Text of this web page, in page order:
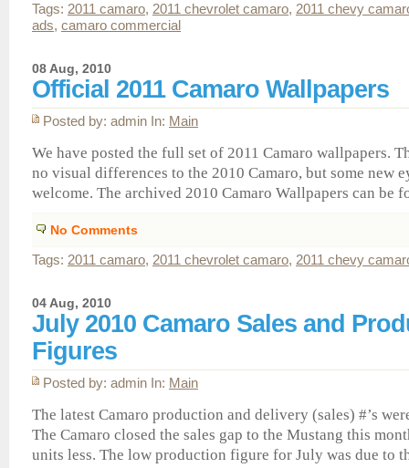
Tags: 2011 camaro, 2011 chevrolet camaro, 2011 chevy
ads, camaro commercial
08 Aug, 2010
Official 2011 Camaro Wallpapers
Posted by: admin In: Main
We have posted the full set of 2011 Camaro wallpapers.
no visual differences to the 2010 Camaro, but some new
welcome. The archived 2010 Camaro Wallpapers can be
No Comments
Tags: 2011 camaro, 2011 chevrolet camaro, 2011 chevy
04 Aug, 2010
July 2010 Camaro Sales and
Figures
Posted by: admin In: Main
The latest Camaro production and delivery (sales) #’s
The Camaro closed the sales gap to the Mustang this
units less. The low production figure for July was due to